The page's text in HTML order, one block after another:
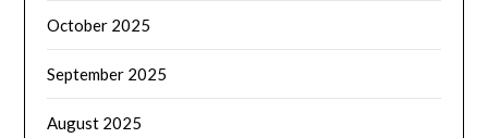
October 2025
September 2025
August 2025